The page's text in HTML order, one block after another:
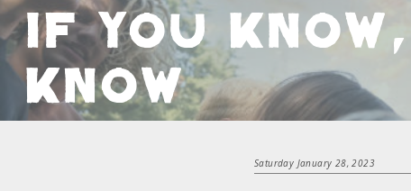
If You
Know
Saturday January 28, 2023